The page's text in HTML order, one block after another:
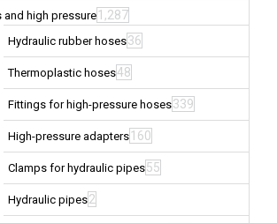
and high pressure1,287
Hydraulic rubber hoses36
Thermoplastic hoses48
Fittings for high-pressure hoses339
High-pressure adapters 160
Clamps for hydraulic pipes55
Hydraulic pipes2